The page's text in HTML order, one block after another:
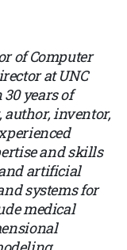
of Computer
at UNC
years of
author, inventor,
and skills
artificial
systems for
medical